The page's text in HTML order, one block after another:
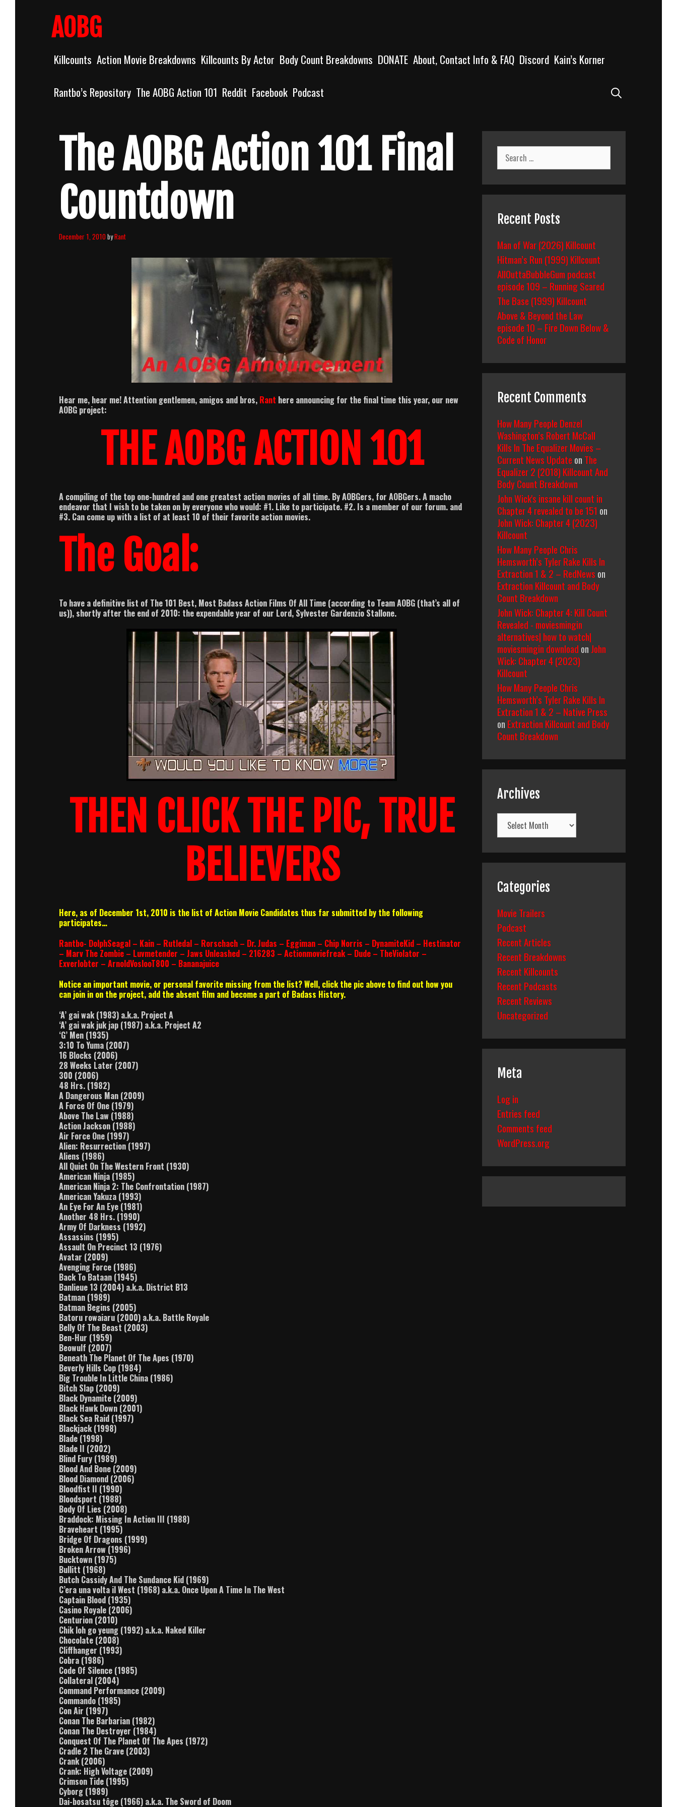
AOBG
Killcounts Action Movie Breakdowns Killcounts By Actor Body Count Breakdowns DONATE About, Contact Info & FAQ Discord Kain’s Korner
Rantbo’s Repository The AOBG Action 101 Reddit Facebook Podcast
The AOBG Action 101 Final
Countdown
December 1, 2010byRant
Hear me, hear me! Attention gentlemen, amigos and bros, Rant here announcing for the final time this year, our new
AOBG project:
THE AOBG ACTION 101
A compiling of the top one-hundred and one greatest action movies of all time. By AOBGers, for AOBGers. A macho
endeavor that I wish to be taken on by everyone who would: #1. Like to participate. #2. Is a member of our forum. and
#3. Can come up with a list of at least 10 of their favorite action movies.
The Goal:
To have a definitive list of The 101 Best, Most Badass Action Films Of All Time (according to Team AOBG (that’s all of
us)), shortly after the end of 2010: the expendable year of our Lord, Sylvester Gardenzio Stallone.
THEN CLICK THE PIC, TRUE
BELIEVERS
Here, as of December 1st, 2010 is the list of Action Movie Candidates thus far submitted by the following
participates…
Rantbo- DolphSeagal – Kain – Rutledal – Rorschach – Dr. Judas – Eggiman – Chip Norris – DynamiteKid – Hestinator
– Marv The Zombie – Luvmetender – Jaws Unleashed – 216283 – Actionmoviefreak – Dude – TheViolator –
Exverlobter – ArnoldVoslooT800 – Bananajuice
Notice an important movie, or personal favorite missing from the list? Well, click the pic above to find out how you
can join in on the project, add the absent film and become a part of Badass History.
‘A’ gai wak (1983) a.k.a. Project A
‘A’ gai wak juk jap (1987) a.k.a. Project A2
‘G’ Men (1935)
3:10 To Yuma (2007)
16 Blocks (2006)
28 Weeks Later (2007)
300 (2006)
48 Hrs. (1982)
A Dangerous Man (2009)
A Force Of One (1979)
Above The Law (1988)
Action Jackson (1988)
Air Force One (1997)
Alien: Resurrection (1997)
Aliens (1986)
All Quiet On The Western Front (1930)
American Ninja (1985)
American Ninja 2: The Confrontation (1987)
American Yakuza (1993)
An Eye For An Eye (1981)
Another 48 Hrs. (1990)
Army Of Darkness (1992)
Assassins (1995)
Assault On Precinct 13 (1976)
Avatar (2009)
Avenging Force (1986)
Back To Bataan (1945)
Banlieue 13 (2004) a.k.a. District B13
Batman (1989)
Batman Begins (2005)
Batoru rowaiaru (2000) a.k.a. Battle Royale
Belly Of The Beast (2003)
Ben-Hur (1959)
Beowulf (2007)
Beneath The Planet Of The Apes (1970)
Beverly Hills Cop (1984)
Big Trouble In Little China (1986)
Bitch Slap (2009)
Black Dynamite (2009)
Black Hawk Down (2001)
Black Sea Raid (1997)
Blackjack (1998)
Blade (1998)
Blade II (2002)
Blind Fury (1989)
Blood And Bone (2009)
Blood Diamond (2006)
Bloodfist II (1990)
Bloodsport (1988)
Body Of Lies (2008)
Braddock: Missing In Action III (1988)
Braveheart (1995)
Bridge Of Dragons (1999)
Broken Arrow (1996)
Bucktown (1975)
Bullitt (1968)
Butch Cassidy And The Sundance Kid (1969)
C’era una volta il West (1968) a.k.a. Once Upon A Time In The West
Captain Blood (1935)
Casino Royale (2006)
Centurion (2010)
Chik loh go yeung (1992) a.k.a. Naked Killer
Chocolate (2008)
Cliffhanger (1993)
Cobra (1986)
Code Of Silence (1985)
Collateral (2004)
Command Performance (2009)
Commando (1985)
Con Air (1997)
Conan The Barbarian (1982)
Conan The Destroyer (1984)
Conquest Of The Planet Of The Apes (1972)
Cradle 2 The Grave (2003)
Crank (2006)
Crank: High Voltage (2009)
Crimson Tide (1995)
Cyborg (1989)
Dai-bosatsu tôge (1966) a.k.a. The Sword of Doom
Search
for:
Recent Posts
Man of War (2026) Killcount
Hitman’s Run (1999) Killcount
AllOuttaBubbleGum podcast
episode 109 – Running Scared
The Base (1999) Killcount
Above & Beyond the Law
episode 10 – Fire Down Below &
Code of Honor
Recent Comments
How Many People Denzel
Washington’s Robert McCall
Kills In The Equalizer Movies –
Current News Update on The
Equalizer 2 (2018) Killcount And
Body Count Breakdown
John Wick's insane kill count in
Chapter 4 revealed to be 151 on
John Wick: Chapter 4 (2023)
Killcount
How Many People Chris
Hemsworth’s Tyler Rake Kills In
Extraction 1 & 2 – RedNews on
Extraction Killcount and Body
Count Breakdown
John Wick: Chapter 4: Kill Count
Revealed - moviesmingin
alternatives| how to watch|
moviesmingin download on John
Wick: Chapter 4 (2023)
Killcount
How Many People Chris
Hemsworth’s Tyler Rake Kills In
Extraction 1 & 2 – Native Press
on Extraction Killcount and Body
Count Breakdown
Archives
Archives
Categories
Movie Trailers
Podcast
Recent Articles
Recent Breakdowns
Recent Killcounts
Recent Podcasts
Recent Reviews
Uncategorized
Meta
Log in
Entries feed
Comments feed
WordPress.org